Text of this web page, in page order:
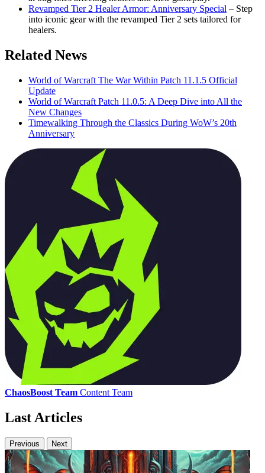
Revamped Tier 2 Healer Armor: Anniversary Special – Step
into iconic gear with the revamped Tier 2 sets tailored for
healers.
Related News
World of Warcraft The War Within Patch 11.1.5 Official
Update
World of Warcraft Patch 11.0.5: A Deep Dive into All the
New Changes
Timewalking Through the Classics During WoW’s 20th
Anniversary
ChaosBoost Team Content Team
Last Articles
Previous Next